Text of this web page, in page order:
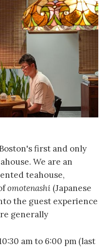
first and only
We are an
teahouse,
omotenashi (Japanese
the guest experience
generally
am to 6:00 pm (last